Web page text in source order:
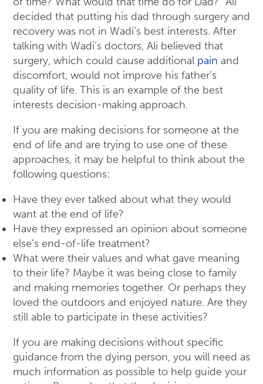
decided that putting his dad through surgery and
recovery was not in Wadi’s best interests. After
talking with Wadi’s doctors, Ali believed that
surgery, which could cause additional pain and
discomfort, would not improve his father’s
quality of life. This is an example of the best
interests decision-making approach.
If you are making decisions for someone at the
end of life and are trying to use one of these
approaches, it may be helpful to think about the
following questions:
Have they ever talked about what they would
want at the end of life?
Have they expressed an opinion about someone
else’s end-of-life treatment?
What were their values and what gave meaning
to their life? Maybe it was being close to family
and making memories together. Or perhaps they
loved the outdoors and enjoyed nature. Are they
still able to participate in these activities?
If you are making decisions without specific
guidance from the dying person, you will need as
much information as possible to help guide your